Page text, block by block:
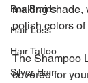
Box Braids
Hair Loss
Hair Tattoo
Silver Hair
making shade,
polish colors
The Shampoo
covered for